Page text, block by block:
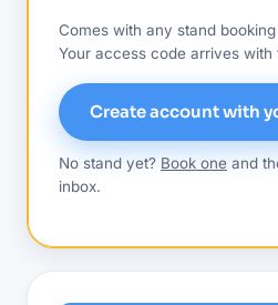
Comes with any stand
Your access code arrives with
Create account with
No stand yet? Book one and
inbox.